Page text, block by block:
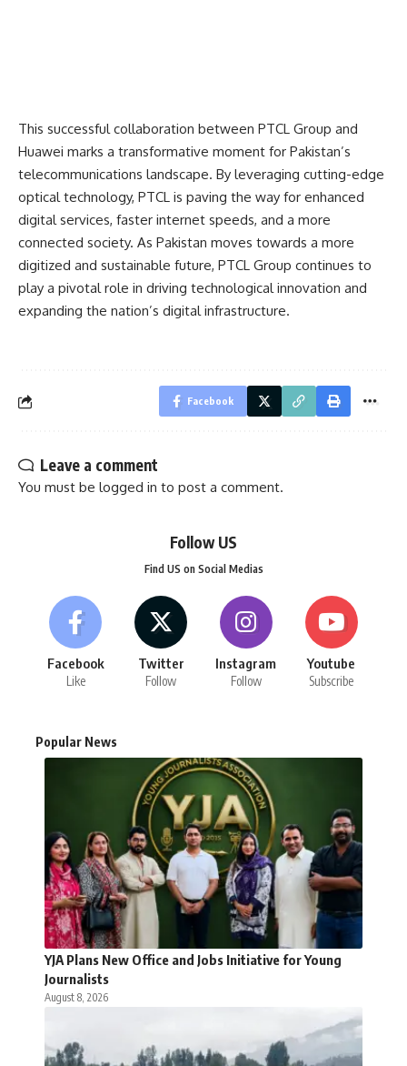
This successful collaboration between PTCL Group and
Huawei marks a transformative moment for Pakistan’s
telecommunications landscape. By leveraging cutting-edge
optical technology, PTCL is paving the way for enhanced
digital services, faster internet speeds, and a more
connected society. As Pakistan moves towards a more
digitized and sustainable future, PTCL Group continues to
play a pivotal role in driving technological innovation and
expanding the nation’s digital infrastructure.
Facebook
Leave a comment
You must be logged in to post a comment.
Follow US
Find US on Social Medias
Facebook
Like
Twitter
Follow
Instagram
Follow
Youtube
Subscribe
Popular News
YJA Plans New Office and Jobs Initiative for Young
Journalists
August 8, 2026